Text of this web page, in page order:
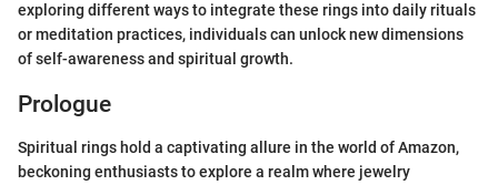
exploring different ways to integrate these rings into daily rituals
or meditation practices, individuals can unlock new dimensions
of self-awareness and spiritual growth.
Prologue
Spiritual rings hold a captivating allure in the world of Amazon,
beckoning enthusiasts to explore a realm where jewelry